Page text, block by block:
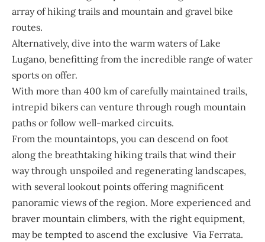
array of hiking trails and mountain and gravel bike
routes.
Alternatively, dive into the warm waters of Lake
Lugano, benefitting from the incredible range of water
sports on offer.
With more than 400 km of carefully maintained trails,
intrepid bikers can venture through rough mountain
paths or follow well-marked circuits.
From the mountaintops, you can descend on foot
along the breathtaking hiking trails that wind their
way through unspoiled and regenerating landscapes,
with several lookout points offering magnificent
panoramic views of the region. More experienced and
braver mountain climbers, with the right equipment,
may be tempted to ascend the exclusive Via Ferrata.